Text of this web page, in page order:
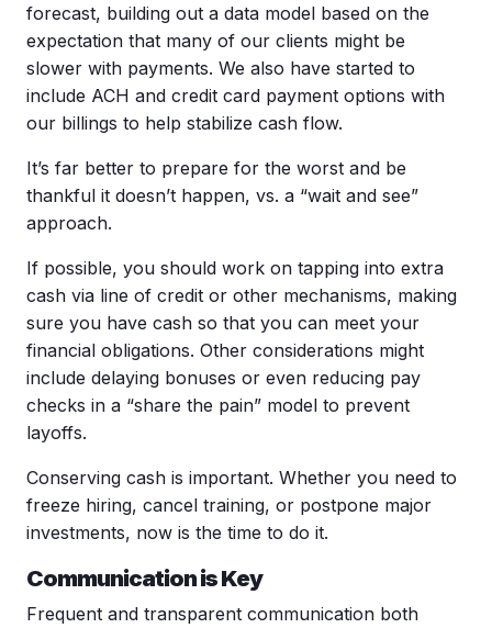
forecast, building out a data model based on the
expectation that many of our clients might be
slower with payments. We also have started to
include ACH and credit card payment options with
our billings to help stabilize cash flow.
It’s far better to prepare for the worst and be
thankful it doesn’t happen, vs. a “wait and see”
approach.
If possible, you should work on tapping into extra
cash via line of credit or other mechanisms, making
sure you have cash so that you can meet your
financial obligations. Other considerations might
include delaying bonuses or even reducing pay
checks in a “share the pain” model to prevent
layoffs.
Conserving cash is important. Whether you need to
freeze hiring, cancel training, or postpone major
investments, now is the time to do it.
Communication is Key
Frequent and transparent communication both